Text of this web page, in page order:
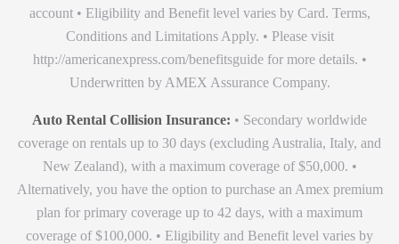
account • Eligibility and Benefit level varies by Card. Terms,
Conditions and Limitations Apply. • Please visit
http://americanexpress.com/benefitsguide for more details. •
Underwritten by AMEX Assurance Company.
Auto Rental Collision Insurance: • Secondary worldwide
coverage on rentals up to 30 days (excluding Australia, Italy, and
New Zealand), with a maximum coverage of $50,000. •
Alternatively, you have the option to purchase an Amex premium
plan for primary coverage up to 42 days, with a maximum
coverage of $100,000. • Eligibility and Benefit level varies by